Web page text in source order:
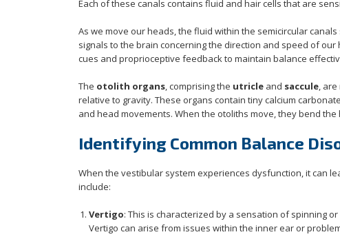
Each of these canals contains fluid and hair cells that are
As we move our heads, the fluid within the semicircular
signals to the brain concerning the direction and speed of
cues and proprioceptive feedback to maintain balance
The otolith organs, comprising the utricle and saccule,
relative to gravity. These organs contain tiny calcium
and head movements. When the otoliths move, they bend
Identifying Common Balance
When the vestibular system experiences dysfunction, it can
include:
Vertigo: This is characterized by a sensation of spinning
Vertigo can arise from issues within the inner ear or